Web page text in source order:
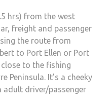
hrs) from the west
freight and passenger
the route from
to Port Ellen or Port
to the fishing
Peninsula. It’s a cheeky
adult driver/passenger